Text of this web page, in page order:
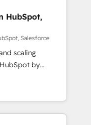
integrations -
CMS
services -
Billing &
HubSpot,
Salesforce
scaling
by
AI foundations
HubSpot Elite
Partner, we
revenue systems